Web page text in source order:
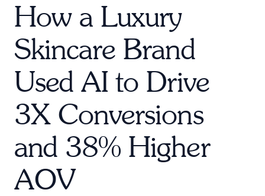
How a Luxury
Skincare Brand
Used AI to Drive
3X Conversions
and 38% Higher
AOV